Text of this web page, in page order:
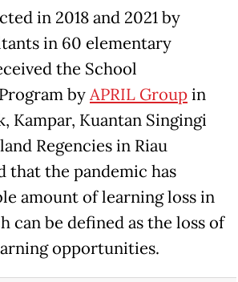
in 2018 and 2021 by
in 60 elementary
the School
byAPRIL Groupin
Kampar, Kuantan Singingi
Regencies in Riau
that the pandemic has
amount of learning loss in
can be defined as the loss of
opportunities.